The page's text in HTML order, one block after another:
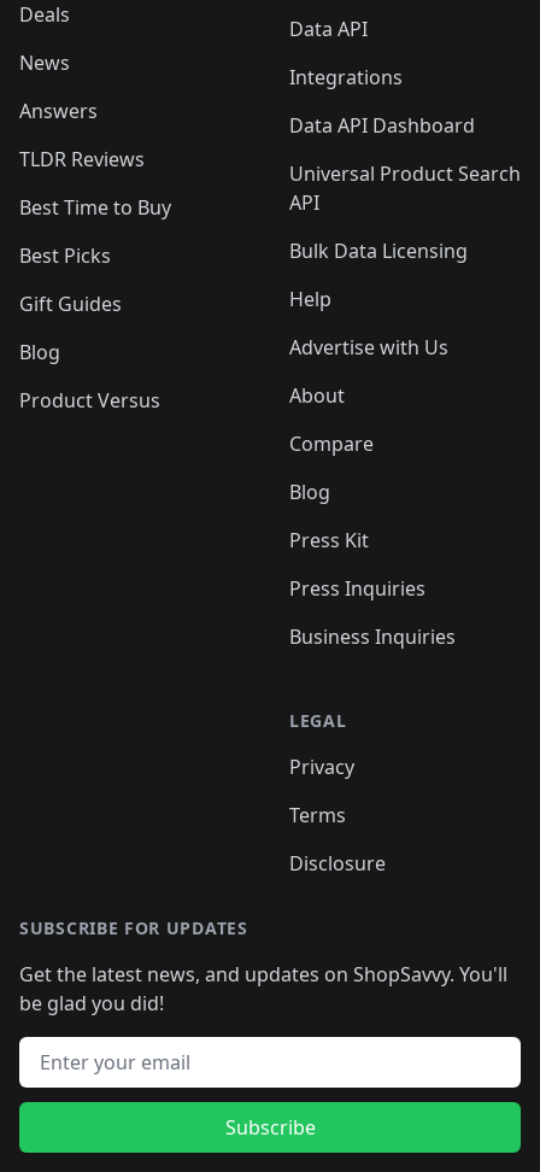
Deals
News
Answers
TLDR Reviews
Best Time to Buy
Best Picks
Gift Guides
Blog
Product Versus
Data API
Integrations
Data API Dashboard
Universal Product Search
API
Bulk Data Licensing
Help
Advertise with Us
About
Compare
Blog
Press Kit
Press Inquiries
Business Inquiries
LEGAL
Privacy
Terms
Disclosure
SUBSCRIBE FOR UPDATES
Get the latest news, and updates on ShopSavvy. You'll
be glad you did!
Email address
Subscribe